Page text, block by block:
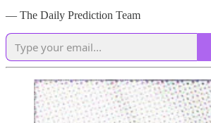
— The Daily Prediction Team